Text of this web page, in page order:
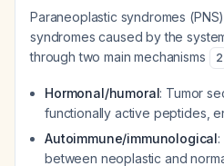
Paraneoplastic syndromes
syndromes caused by the
through two main mechanisms
2
Hormonal/humoral: Tumor
functionally active peptides,
Autoimmune/immunological
between neoplastic and